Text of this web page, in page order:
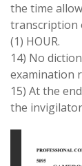
the time
transcription
(1) HOUR.
14) No
examination
15) At the
the